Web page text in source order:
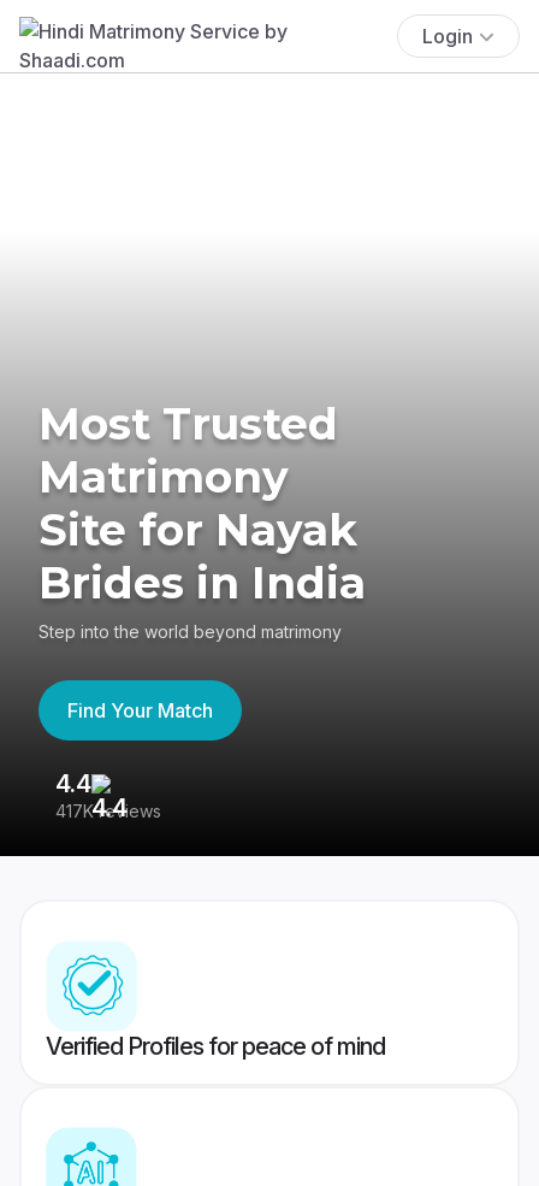
Login
Most Trusted
Matrimony
Site for Nayak
Brides in India
Step into the world beyond matrimony
Find Your Match
4.4
417K reviews
Verified Profiles for peace of mind